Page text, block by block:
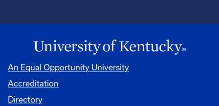
An Equal Opportunity University
Accreditation
Directory